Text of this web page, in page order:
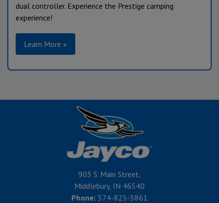
dual controller. Experience the Prestige camping
experience!
Learn More »
903 S. Main Street,
Middlebury, IN 46540
Phone: 574-825-5861